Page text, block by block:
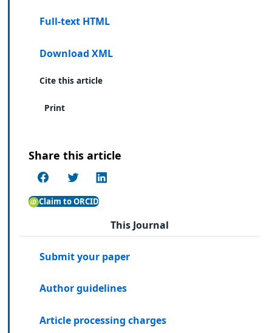
Full-text HTML
Download XML
Cite this article
Print
Share this article
Claim to ORCID
This Journal
Submit your paper
Author guidelines
Article processing charges